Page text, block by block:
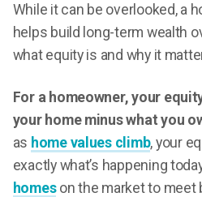
While it can be overlooked, a
helps build long-term wealth
what equity is and why it
For a homeowner, your
your home minus what you
as home values climb, your
exactly what’s happening
homeson the market to meet